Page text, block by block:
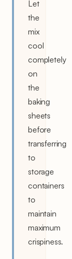
Let
the
mix
cool
completely
on
the
baking
sheets
before
transferring
to
storage
containers
to
maintain
maximum
crispiness.